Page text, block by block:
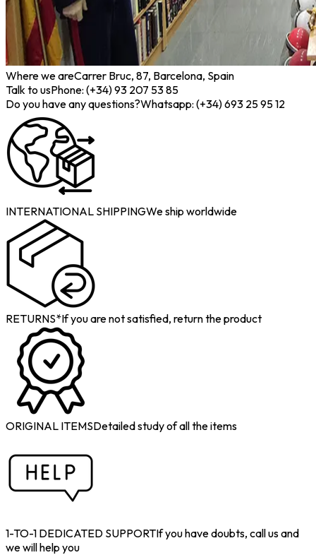
Where we areCarrer Bruc, 87, Barcelona, Spain
Talk to usPhone: (+34) 93 207 53 85
Do you have any questions?Whatsapp: (+34) 693 25 95 12
INTERNATIONAL SHIPPINGWe ship worldwide
RETURNS*If you are not satisfied, return the product
ORIGINAL ITEMSDetailed study of all the items
1-TO-1 DEDICATED SUPPORTIf you have doubts, call us and
we will help you